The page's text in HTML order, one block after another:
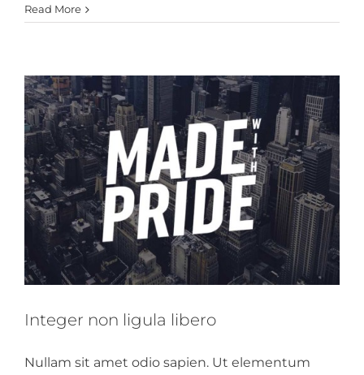
Read More
Integer non ligula libero
Nullam sit amet odio sapien. Ut elementum